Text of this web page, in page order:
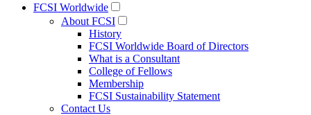
FCSI Worldwide
About FCSI
History
FCSI Worldwide Board of Directors
What is a Consultant
College of Fellows
Membership
FCSI Sustainability Statement
Contact Us